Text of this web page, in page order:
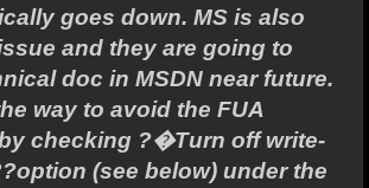
goes down. MS is also
and they are going to
doc in MSDN near future.
way to avoid the FUA
checking ?�Turn off write-
(see below) under the